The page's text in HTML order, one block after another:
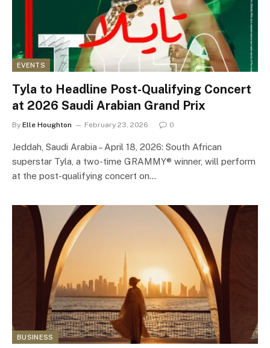
EVENTS
Tyla to Headline Post-Qualifying Concert
at 2026 Saudi Arabian Grand Prix
By Elle Houghton February 23, 2026 0
Jeddah, Saudi Arabia – April 18, 2026: South African
superstar Tyla, a two-time GRAMMY® winner, will perform
at the post-qualifying concert on…
BUSINESS